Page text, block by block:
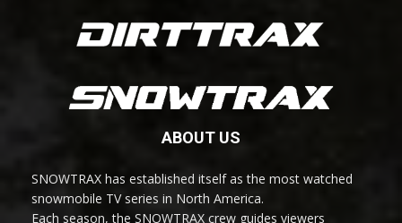
ABOUT US
SNOWTRAX has established itself as the most watched
snowmobile TV series in North America.
Each season, the SNOWTRAX crew guides viewers